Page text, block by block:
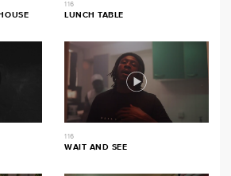
116
LUNCH TABLE
116
WAIT AND SEE